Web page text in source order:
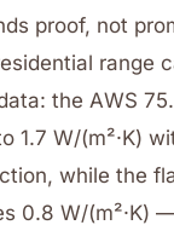
proof, not
range
the AWS
1.7 W/(m²·K)
while the
0.8 W/(m²·K)